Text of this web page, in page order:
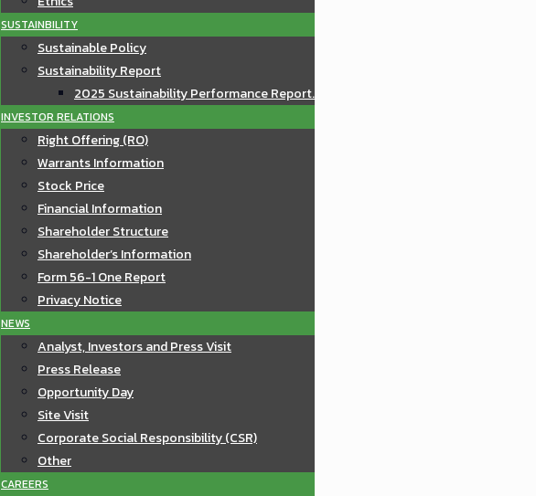
SUSTAINBILITY
Sustainable Policy
Sustainability Report
2025 Sustainability Performance Report.
INVESTOR RELATIONS
Right Offering (RO)
Warrants Information
Stock Price
Financial Information
Shareholder Structure
Shareholder’s Information
Form 56-1 One Report
Privacy Notice
NEWS
Analyst, Investors and Press Visit
Press Release
Opportunity Day
Site Visit
Corporate Social Responsibility (CSR)
Other
CAREERS